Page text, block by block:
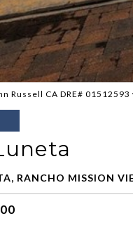
Russell CA DRE#
RANCHO MISSION